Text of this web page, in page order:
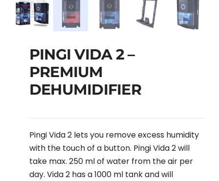
PINGI VIDA 2 –
PREMIUM
DEHUMIDIFIER
Pingi Vida 2 lets you remove excess humidity
with the touch of a button. Pingi Vida 2 will
take max. 250 ml of water from the air per
day. Vida 2 has a 1000 ml tank and will